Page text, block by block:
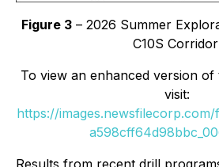
Figure 3 – 2026 Summer
C10S Corridor
To view an enhanced version of
visit:
https://